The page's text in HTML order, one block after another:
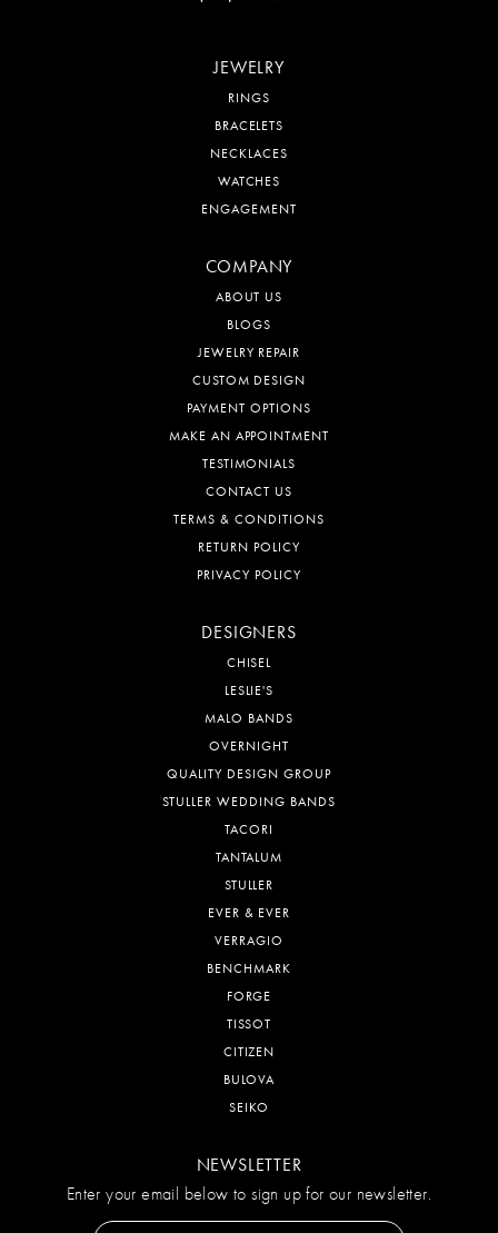
230 Great Mall Dr.
(408) 262-7300
SOUTHLAND MALL
351 Southland Mall
JEWELRY
RINGS
BRACELETS
NECKLACES
WATCHES
ENGAGEMENT
COMPANY
ABOUT US
BLOGS
CUSTOM DESIGN
PAYMENT OPTIONS
MAKE AN APPOINTMENT
TESTIMONIALS
CONTACT US
TERMS & CONDITIONS
RETURN POLICY
PRIVACY POLICY
DESIGNERS
CHISEL
LESLIE'S
MALO BANDS
OVERNIGHT
QUALITY DESIGN GROUP
STULLER WEDDING BANDS
TACORI
TANTALUM
EVER & EVER
VERRAGIO
BENCHMARK